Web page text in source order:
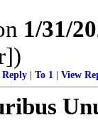
1/31/
To 1 View